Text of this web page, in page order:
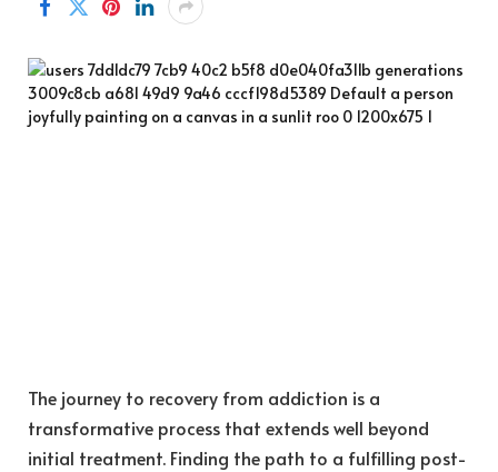
The journey to recovery from addiction is a
transformative process that extends well beyond
initial treatment. Finding the path to a fulfilling post-